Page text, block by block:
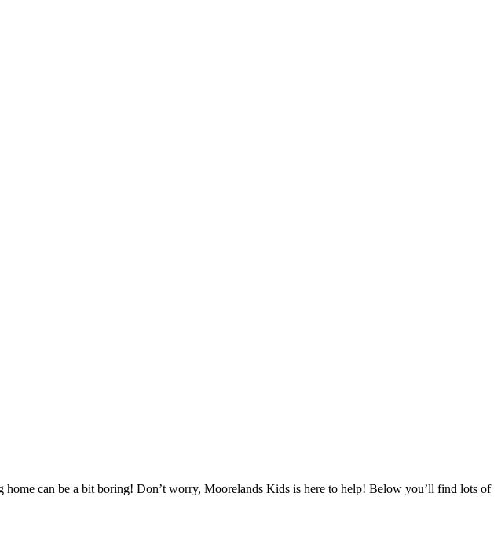
can be a bit boring! Don’t worry, Moorelands Kids is here to help! Below you’ll find lots of